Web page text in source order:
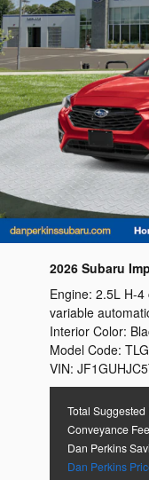
2026 Subaru
Total
Conveyance Fee
Dan Perkins
Dan Perkins
Engine: 2.5L H-4
variable
Interior Color:
Model Code: TLG
VIN: